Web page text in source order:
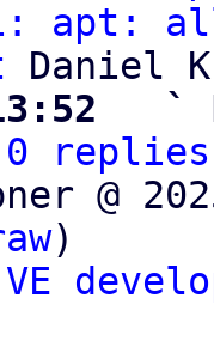
apt:
`
replies;
@
)
VE